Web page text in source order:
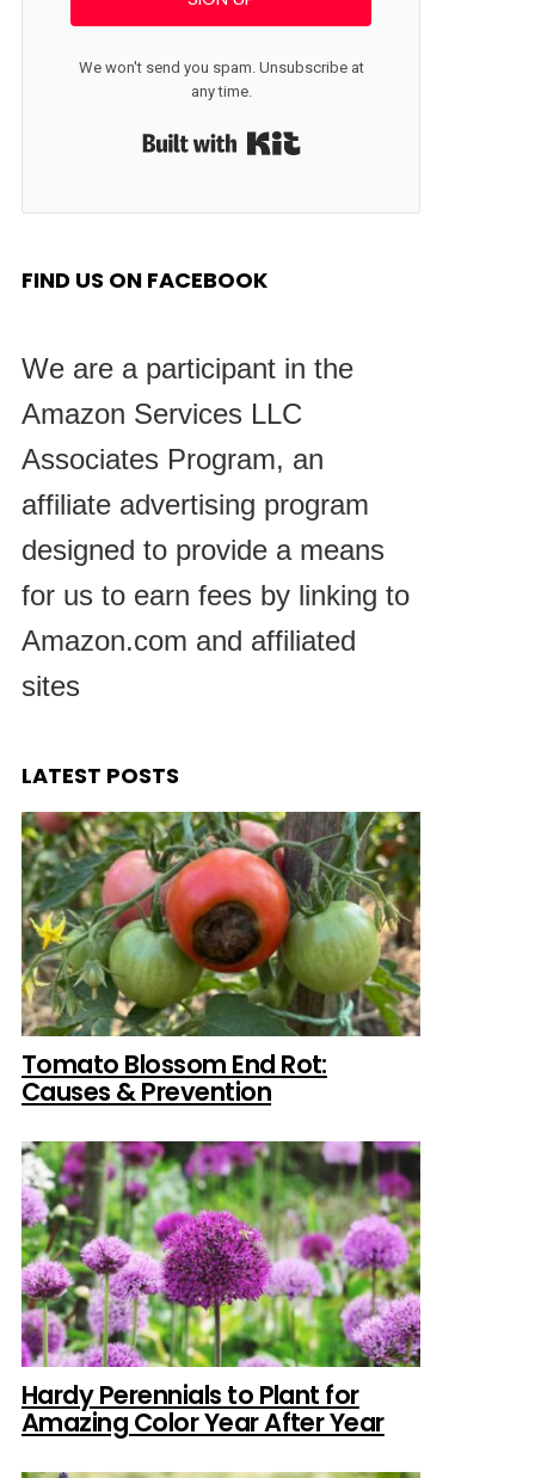
We won't send you spam. Unsubscribe at
any time.
FIND US ON FACEBOOK
We are a participant in the
Amazon Services LLC
Associates Program, an
affiliate advertising program
designed to provide a means
for us to earn fees by linking to
Amazon.com and affiliated
sites
LATEST POSTS
Tomato Blossom End Rot:
Causes & Prevention
Hardy Perennials to Plant for
Amazing Color Year After Year